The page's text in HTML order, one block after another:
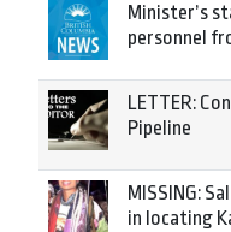
Minister’s
personnel
LETTER:
Pipeline
MISSING:
in locating